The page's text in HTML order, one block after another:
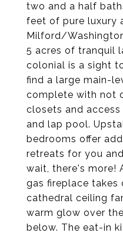
two and a half
feet of pure luxury
Milford/
5 acres of tranquil
colonial is a sight
find a large main-
complete with not
closets and
and lap pool.
bedrooms offer
retreats for you
wait, there's more!
gas fireplace takes
cathedral ceiling
warm glow over
below. The eat-in